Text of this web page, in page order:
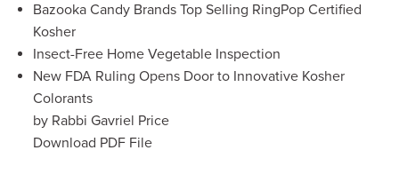
Bazooka Candy Brands Top Selling RingPop Certified
Kosher
Insect-Free Home Vegetable Inspection
New FDA Ruling Opens Door to Innovative Kosher
Colorants
by Rabbi Gavriel Price
Download PDF File